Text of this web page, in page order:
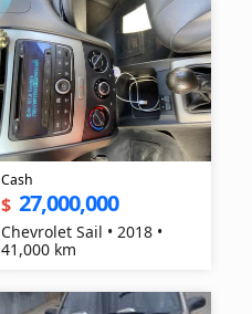
Cash
$ 27,000,000
Chevrolet Sail • 2018 •
41,000 km